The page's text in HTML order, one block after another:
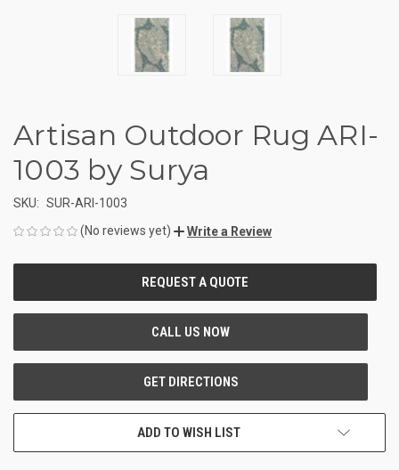
Artisan Outdoor Rug ARI-
1003 by Surya
SKU: SUR-ARI-1003
(No reviews yet)
Write a Review
ADD TO WISH LIST